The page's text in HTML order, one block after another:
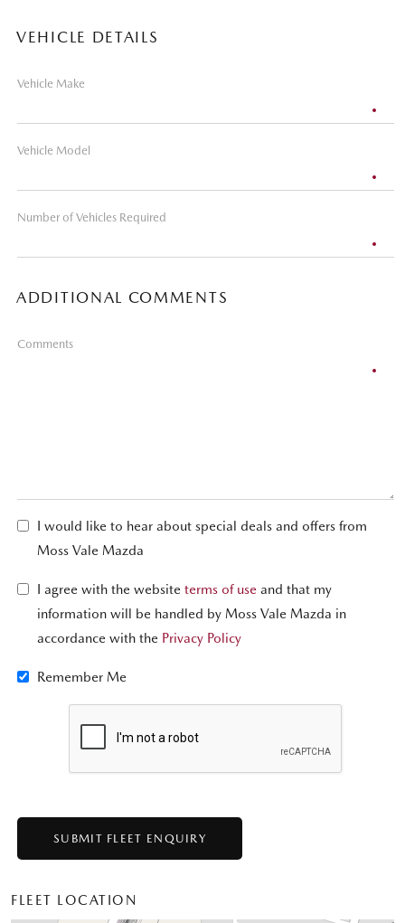
VEHICLE DETAILS
Vehicle Make
Vehicle Model
Number of Vehicles Required
ADDITIONAL COMMENTS
Comments
I would like to hear about special deals and offers from
Moss Vale Mazda
I agree with the website terms of use and that my
information will be handled by Moss Vale Mazda in
accordance with the Privacy Policy
Remember Me
FLEET LOCATION